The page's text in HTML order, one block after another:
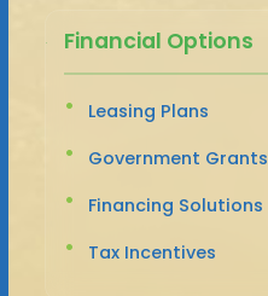
Financial Options
Leasing Plans
Government Grants
Financing Solutions
Tax Incentives